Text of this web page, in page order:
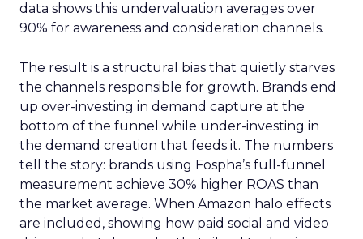
data shows this undervaluation averages over
90% for awareness and consideration channels.
The result is a structural bias that quietly starves
the channels responsible for growth. Brands end
up over-investing in demand capture at the
bottom of the funnel while under-investing in
the demand creation that feeds it. The numbers
tell the story: brands using Fospha’s full-funnel
measurement achieve 30% higher ROAS than
the market average. When Amazon halo effects
are included, showing how paid social and video